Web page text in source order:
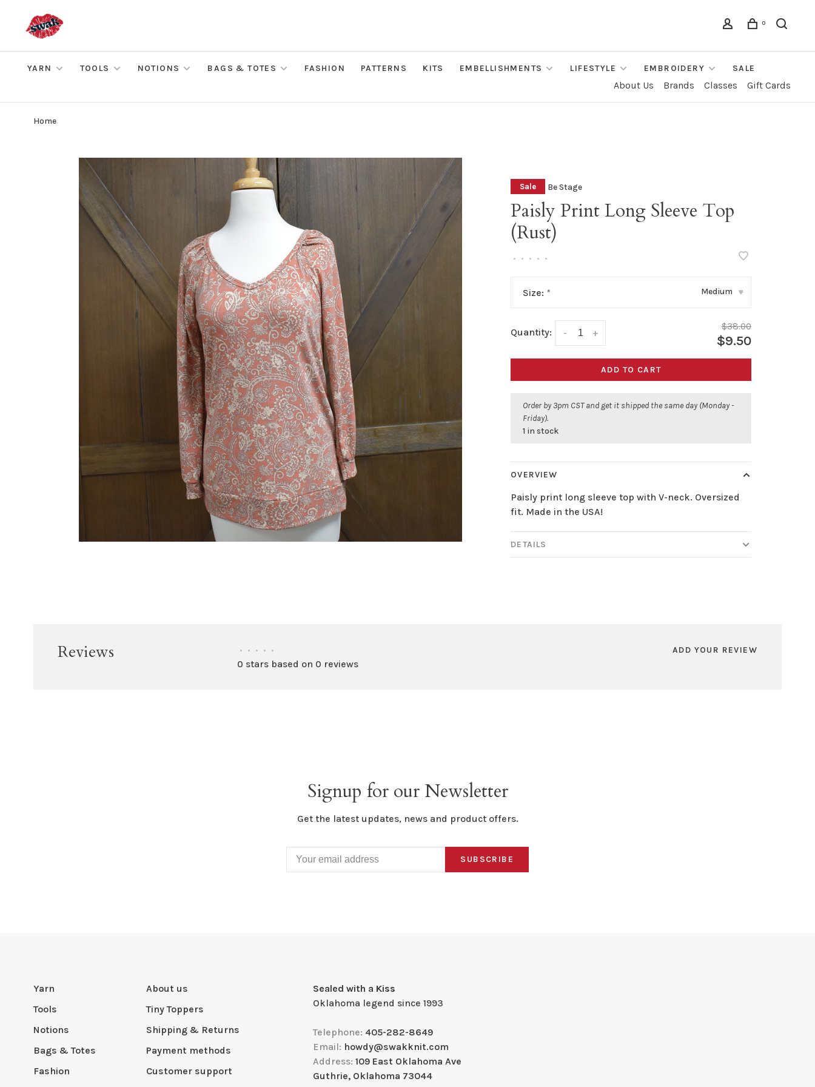
0
YARN TOOLS NOTIONS BAGS & TOTES FASHION PATTERNS KITS EMBELLISHMENTS LIFESTYLE EMBROIDERY SALE
About Us Brands Classes Gift Cards
Home
Sale Be Stage
Paisly Print Long Sleeve Top
(Rust)
• • • • •
Size: * Medium ▾
Quantity: +
-
$38.00
$9.50
ADD TO CART
Order by 3pm CST and get it shipped the same day (Monday -
Friday).
1 in stock
OVERVIEW
Paisly print long sleeve top with V-neck. Oversized
fit. Made in the USA!
DETAILS
Reviews • • • • •
0 stars based on 0 reviews
ADD YOUR REVIEW
Signup for our Newsletter
Get the latest updates, news and product offers.
SUBSCRIBE
Yarn
Tools
Notions
Bags & Totes
Fashion
About us
Tiny Toppers
Shipping & Returns
Payment methods
Customer support
Sealed with a Kiss
Oklahoma legend since 1993
Telephone: 405-282-8649
Email: howdy@swakknit.com
Address: 109 East Oklahoma Ave
Guthrie, Oklahoma 73044